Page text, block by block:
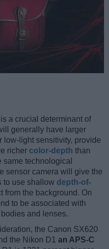
a crucial determinant of
generally have larger
low-light sensitivity, provide
richer color-depth than
technological
sensor camera will give the
to use shallow depth-of-
from the background. On
to be associated with
and lenses.
the Canon SX620
the Nikon D1 an APS-C